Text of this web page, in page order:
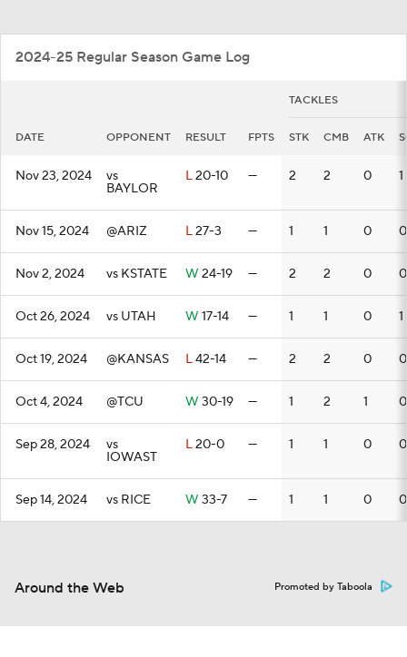
2024-25 Regular Season Game Log
TACKLES
DATE OPPONENT RESULT FPTS STK CMB ATK
Nov 23, 2024 vs
BAYLOR
L20-10 — 2 2 0 1
Nov 15, 2024 @ARIZ L27-3 — 1 1 0 0
Nov 2, 2024 vs KSTATE W 24-19 — 2 2 0 0
Oct 26, 2024 vs UTAH W 17-14 — 1 1 0 1
Oct 19, 2024 @KANSAS L42-14 — 2 2 0 0
Oct 4, 2024 @TCU W 30-19 — 1 2 1 0
Sep 28, 2024 vs
IOWAST
L20-0 — 1 1 0 0
Sep 14, 2024 vs RICE W 33-7 — 1 1 0 0
Around the Web Promoted by Taboola